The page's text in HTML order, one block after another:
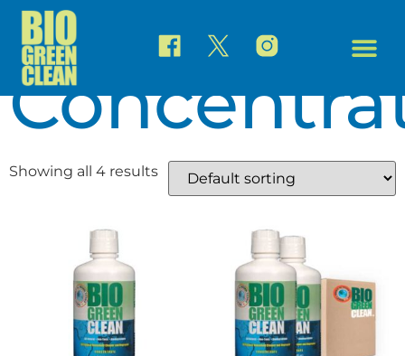
Home / Concentrate
Showing all 4 results